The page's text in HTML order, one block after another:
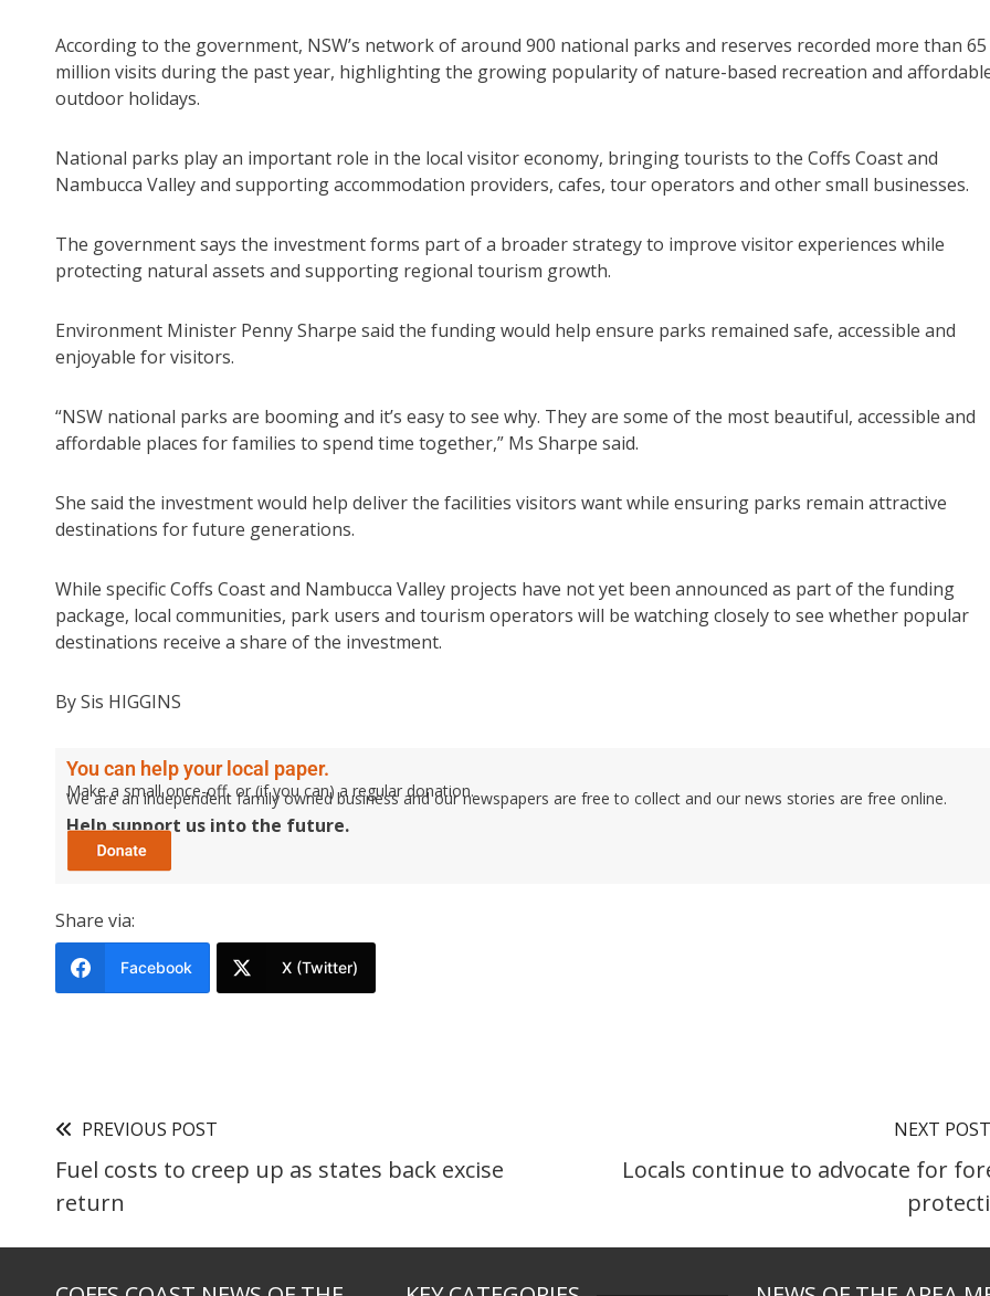
According to the government, NSW’s network of around 900 national parks and reserves recorded more than 65
million visits during the past year, highlighting the growing popularity of nature-based recreation and
outdoor holidays.
National parks play an important role in the local visitor economy, bringing tourists to the Coffs Coast and
Nambucca Valley and supporting accommodation providers, cafes, tour operators and other small businesses.
The government says the investment forms part of a broader strategy to improve visitor experiences while
protecting natural assets and supporting regional tourism growth.
Environment Minister Penny Sharpe said the funding would help ensure parks remained safe, accessible and
enjoyable for visitors.
“NSW national parks are booming and it’s easy to see why. They are some of the most beautiful, accessible and
affordable places for families to spend time together,” Ms Sharpe said.
She said the investment would help deliver the facilities visitors want while ensuring parks remain attractive
destinations for future generations.
While specific Coffs Coast and Nambucca Valley projects have not yet been announced as part of the funding
package, local communities, park users and tourism operators will be watching closely to see whether popular
destinations receive a share of the investment.
By Sis HIGGINS
You can help your local paper.
Make a small once-off, or (if you can) a regular donation.
We are an independent family owned business and our newspapers are free to collect and our news stories are free online.
Help support us into the future.
Share via:
Facebook X (Twitter)
PREVIOUS POST
Fuel costs to creep up as states back excise
return
NEXT POST
Locals continue to advocate for